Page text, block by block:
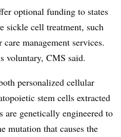
optional funding to states
sickle cell treatment, such
management services.
voluntary, CMS said.
personalized cellular
stem cells extracted
are genetically engineered to
mutation that causes the